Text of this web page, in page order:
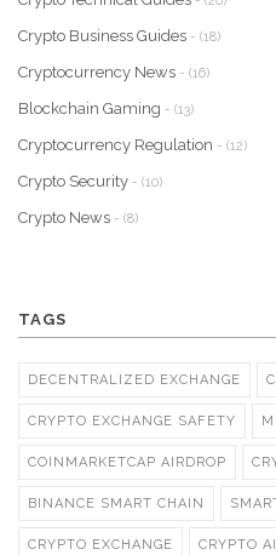
Crypto Business Guides - (18)
Cryptocurrency News - (16)
Blockchain Gaming - (13)
Cryptocurrency Regulation - (12)
Crypto Security - (10)
Crypto News - (8)
TAGS
DECENTRALIZED EXCHANGE
CRYPTO EXCHANGE SAFETY
COINMARKETCAP AIRDROP
BINANCE SMART CHAIN
CRYPTO EXCHANGE CRYPTO